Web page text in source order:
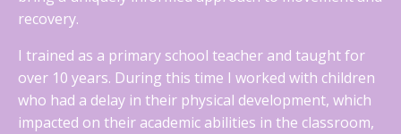
recovery.
I trained as a primary school teacher and taught for
over 10 years. During this time I worked with children
who had a delay in their physical development, which
impacted on their academic abilities in the classroom,